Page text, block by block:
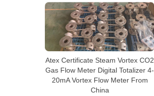
Atex Certificate Steam Vortex CO2
Gas Flow Meter Digital Totalizer 4-
20mA Vortex Flow Meter From
China